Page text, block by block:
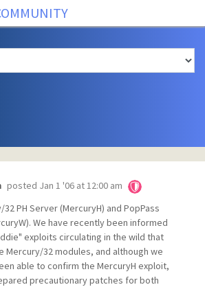
posted Jan 1 '06 at 12:00 am
PH Server (MercuryH) and PopPass
We have recently been informed
exploits circulating in the wild that
Mercury/32 modules, and although we
able to confirm the MercuryH exploit,
precautionary patches for both